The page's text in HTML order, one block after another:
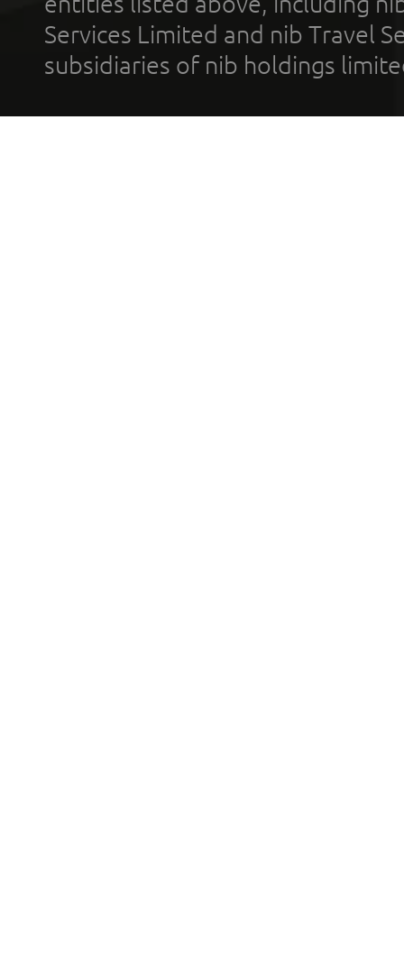
Services Limited and nib Travel
subsidiaries of nib holdings